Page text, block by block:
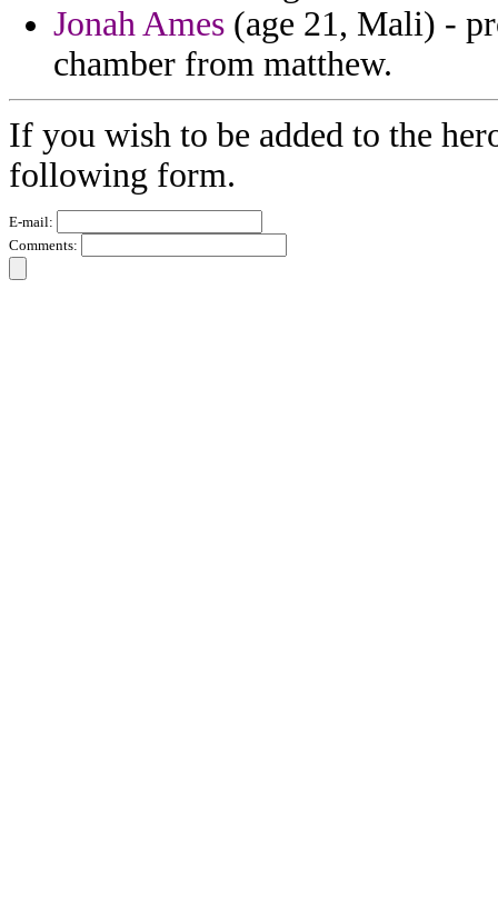
Jonah Ames (age 21, Mali) -
chamber from matthew.
If you wish to be added to the
following form.
E-mail:
Comments: